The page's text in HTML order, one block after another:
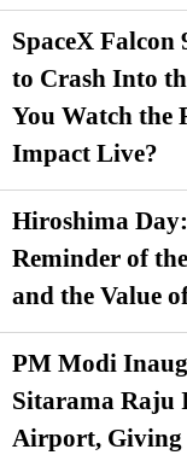
SpaceX Falcon
to Crash Into
You Watch the
Impact Live?
Hiroshima
Reminder of
and the Value
PM Modi
Sitarama Raju
Airport,